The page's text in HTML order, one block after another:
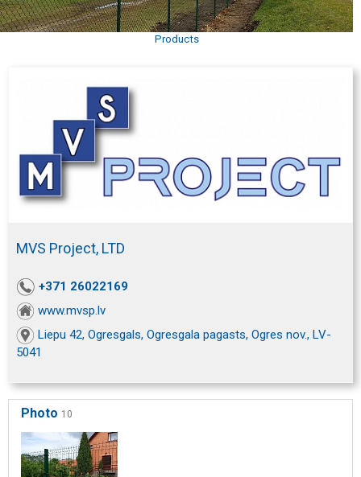
Products
MVS Project, LTD
+371 26022169
www.mvsp.lv
Liepu 42, Ogresgals, Ogresgala pagasts, Ogres nov., LV-
5041
Photo 10